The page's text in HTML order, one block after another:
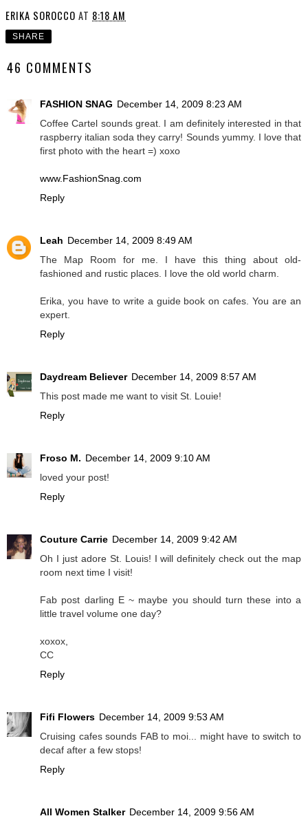
ERIKA SOROCCO AT 8:18 AM
SHARE
46 COMMENTS
FASHION SNAG December 14, 2009 8:23 AM
Coffee Cartel sounds great. I am definitely interested in that
raspberry italian soda they carry! Sounds yummy. I love that
first photo with the heart =) xoxo
www.FashionSnag.com
Reply
Leah December 14, 2009 8:49 AM
The Map Room for me. I have this thing about old-
fashioned and rustic places. I love the old world charm.
Erika, you have to write a guide book on cafes. You are an
expert.
Reply
Daydream Believer December 14, 2009 8:57 AM
This post made me want to visit St. Louie!
Reply
Froso M. December 14, 2009 9:10 AM
loved your post!
Reply
Couture Carrie December 14, 2009 9:42 AM
Oh I just adore St. Louis! I will definitely check out the map
room next time I visit!
Fab post darling E ~ maybe you should turn these into a
little travel volume one day?
xoxox,
CC
Reply
Fifi Flowers December 14, 2009 9:53 AM
Cruising cafes sounds FAB to moi... might have to switch to
decaf after a few stops!
Reply
All Women Stalker December 14, 2009 9:56 AM